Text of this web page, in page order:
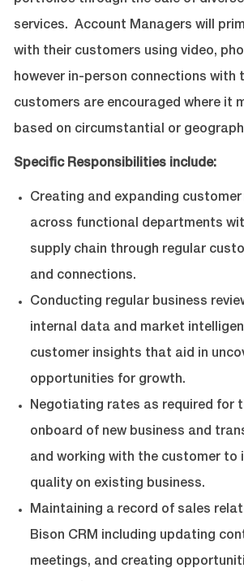
services. Account Managers will
with their customers using video,
however in-person connections with
customers are encouraged where it
based on circumstantial or
Specific Responsibilities include:
Creating and expanding
across functional departments
supply chain through regular
and connections.
Conducting regular business
internal data and market
customer insights that aid in
opportunities for growth.
Negotiating rates as required for
onboard of new business and
and working with the customer to
quality on existing business.
Maintaining a record of sales
Bison CRM including updating
meetings, and creating